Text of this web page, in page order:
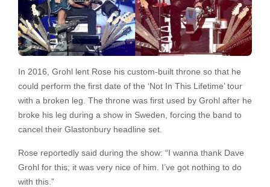
In 2016, Grohl lent Rose his custom-built throne so that he
could perform the first date of the ‘Not In This Lifetime’ tour
with a broken leg. The throne was first used by Grohl after he
broke his leg during a show in Sweden, forcing the band to
cancel their Glastonbury headline set.
Rose reportedly said during the show: “I wanna thank Dave
Grohl for this; it was very nice of him. I’ve got nothing to do
with this.”